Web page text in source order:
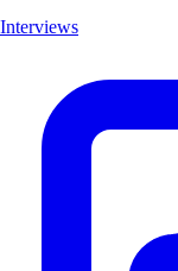
Interviews